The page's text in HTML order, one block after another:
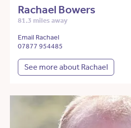
Rachael Bowers
81.3 miles away
Email Rachael
07877 954485
See more about Rachael